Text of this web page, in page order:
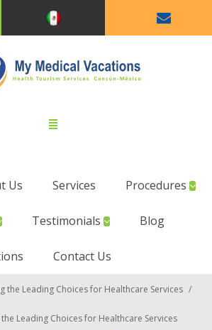
Us Services Procedures
Testimonials Blog
Contact Us
the Leading Choices for Healthcare Services /
Leading Choices for Healthcare Services